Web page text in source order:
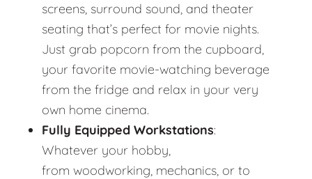
screens, surround sound, and theater
seating that’s perfect for movie nights.
Just grab popcorn from the cupboard,
your favorite movie-watching beverage
from the fridge and relax in your very
own home cinema.
Fully Equipped Workstations:
Whatever your hobby,
from woodworking, mechanics, or to